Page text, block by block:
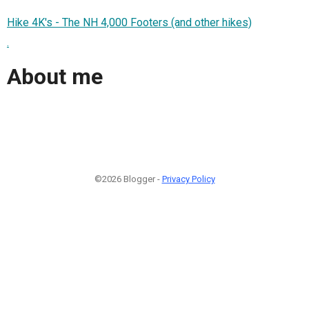
Hike 4K's - The NH 4,000 Footers (and other hikes)
.
About me
©2026 Blogger - Privacy Policy